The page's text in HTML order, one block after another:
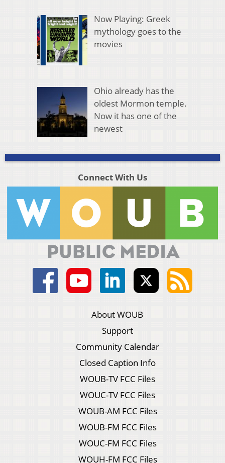
Now Playing: Greek
mythology goes to the
movies
Ohio already has the
oldest Mormon temple.
Now it has one of the
newest
Connect With Us
About WOUB
Support
Community Calendar
Closed Caption Info
WOUB-TV FCC Files
WOUC-TV FCC Files
WOUB-AM FCC Files
WOUB-FM FCC Files
WOUC-FM FCC Files
WOUH-FM FCC Files